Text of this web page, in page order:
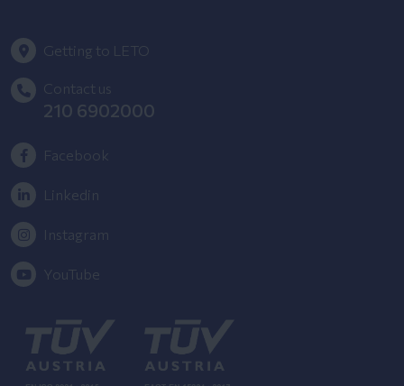
Getting to LETO
Contact us
210 6902000
Facebook
Linkedin
Instagram
YouTube